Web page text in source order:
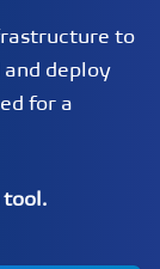
to
and deploy
for a
tool.